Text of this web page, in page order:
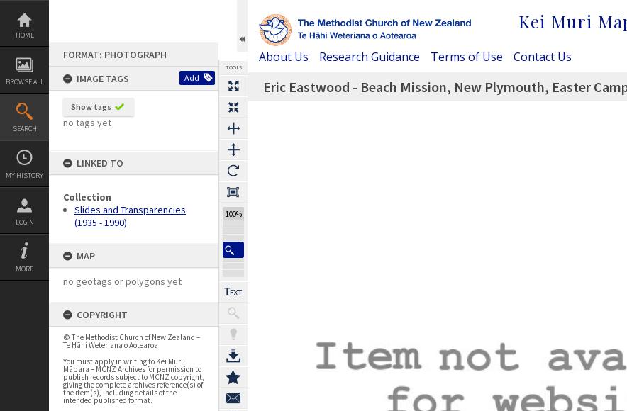
Skip
content
HOME
BROWSE ALL
SEARCH
MY HISTORY
LOGIN
MORE
FORMAT: PHOTOGRAPH
IMAGE TAGS
Add
Show tags
no tags yet
LINKED TO
Collection
Slides and Transparencies
(1935 - 1990)
MAP
no geotags or polygons yet
COPYRIGHT
© The Methodist Church of New Zealand –
Te Hāhi Weteriana o Aotearoa
You must apply in writing to Kei Muri
Māpara – MCNZ Archives for permission to
publish records subject to MCNZ copyright,
giving the complete archives reference(s) of
the item(s), including details of the
intended published format.
TOOLS
100%
Kei Muri
About Us Research Guidance Terms of Use Contact Us
Select
Next Image Eric Eastwood - Beach Mission, New Plymouth, Easter
Expand/collapse